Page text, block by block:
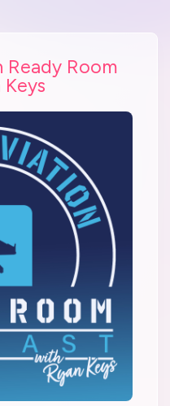
Ready Room